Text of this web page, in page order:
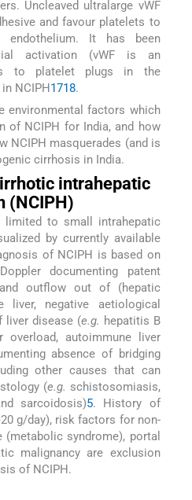
Uncleaved ultralarge vWF
and favour platelets to
It has been
activation (vWF is an
to platelet plugs in the
NCIPH1718.
environmental factors which
of NCIPH for India, and how
NCIPH masquerades (and is
cirrhosis in India.
intrahepatic
(NCIPH)
to small intrahepatic
by currently available
of NCIPH is based on
documenting patent
outflow out of (hepatic
negative aetiological
liver disease (e.g. hepatitis B
autoimmune liver
absence of bridging
other causes that can
(e.g. schistosomiasis,
sarcoidosis)5. History of
g/day), risk factors for non-
syndrome), portal
malignancy are exclusion
of NCIPH.